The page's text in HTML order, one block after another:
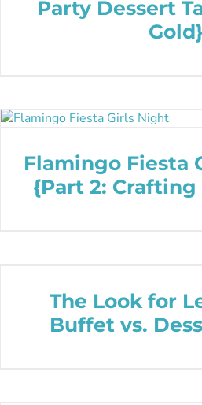
Party Dessert
Gold}
Flamingo Fiesta
{Part 2: Crafting
The Look for
Buffet vs.